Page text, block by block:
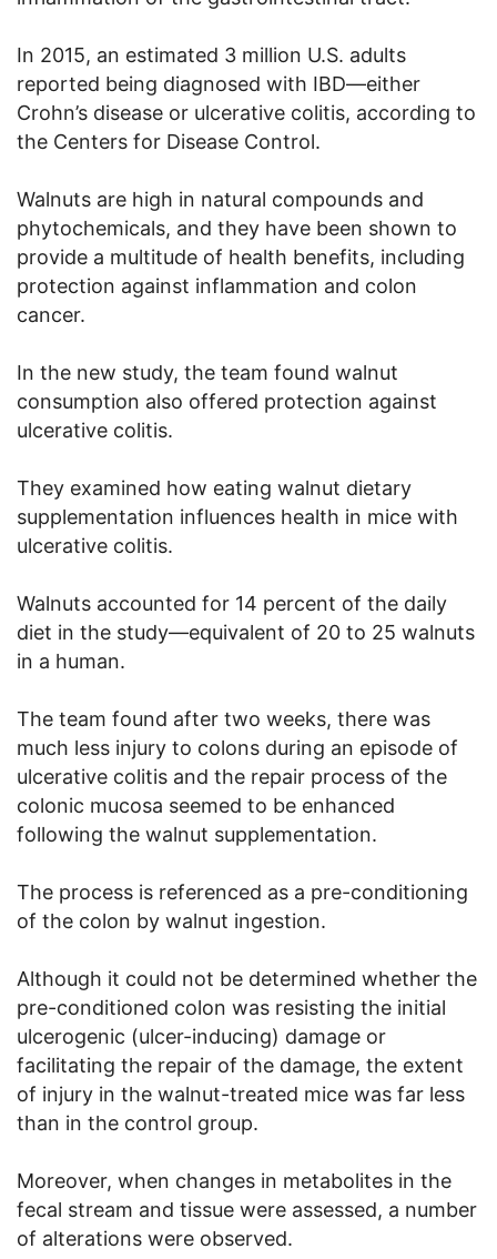
In 2015, an estimated 3 million U.S. adults
reported being diagnosed with IBD—either
Crohn’s disease or ulcerative colitis, according to
the Centers for Disease Control.
Walnuts are high in natural compounds and
phytochemicals, and they have been shown to
provide a multitude of health benefits, including
protection against inflammation and colon
cancer.
In the new study, the team found walnut
consumption also offered protection against
ulcerative colitis.
They examined how eating walnut dietary
supplementation influences health in mice with
ulcerative colitis.
Walnuts accounted for 14 percent of the daily
diet in the study—equivalent of 20 to 25 walnuts
in a human.
The team found after two weeks, there was
much less injury to colons during an episode of
ulcerative colitis and the repair process of the
colonic mucosa seemed to be enhanced
following the walnut supplementation.
The process is referenced as a pre-conditioning
of the colon by walnut ingestion.
Although it could not be determined whether the
pre-conditioned colon was resisting the initial
ulcerogenic (ulcer-inducing) damage or
facilitating the repair of the damage, the extent
of injury in the walnut-treated mice was far less
than in the control group.
Moreover, when changes in metabolites in the
fecal stream and tissue were assessed, a number
of alterations were observed.